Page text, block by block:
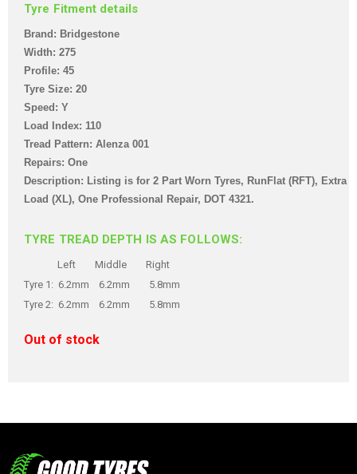
Tyre Fitment details
Brand: Bridgestone
Width: 275
Profile: 45
Tyre Size: 20
Speed: Y
Load Index: 110
Tread Pattern: Alenza 001
Repairs: One
Description: Listing is for 2 Part Worn Tyres, RunFlat (RFT), Extra
Load (XL), One Professional Repair, DOT 4321.
TYRE TREAD DEPTH IS AS FOLLOWS:
Left Middle Right
Tyre 1: 6.2mm 6.2mm 5.8mm
Tyre 2: 6.2mm 6.2mm 5.8mm
Out of stock